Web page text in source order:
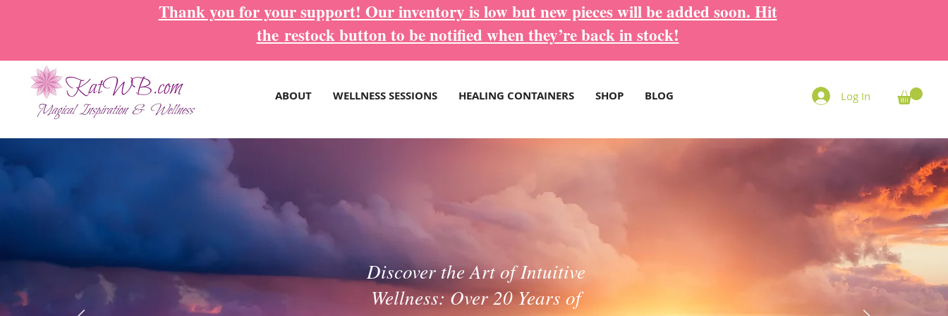
Thank you for your support! Our inventory is low but new pieces will be added soon. Hit
the restock button to be notified when they’re back in stock!
ABOUT WELLNESS SESSIONS HEALING CONTAINERS SHOP BLOG Log In
Discover the Art of Intuitive
Wellness: Over 20 Years of